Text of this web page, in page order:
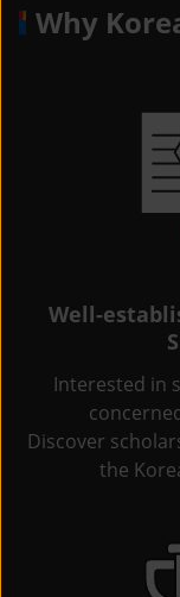
Why
Well-
Interested in
Discover
the